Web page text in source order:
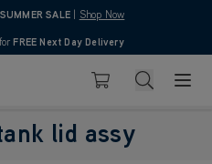
SUMMER SALE Shop Now
4.7
for FREE Next Day Delivery
Basket Search
lid assy